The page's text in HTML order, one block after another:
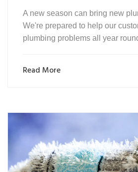
A new season can bring new
We're prepared to help our
plumbing problems all year
Read More